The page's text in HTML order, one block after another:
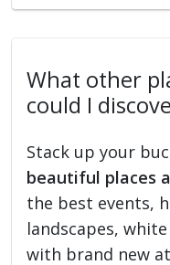
What other
could I
Stack up your
beautiful places
the best events,
landscapes,
with brand new